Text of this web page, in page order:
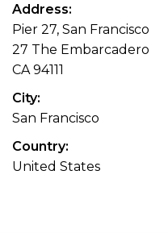
Address
Pier 27, San Francisco
27 The Embarcadero
CA 94111
City
San Francisco
Country
United States